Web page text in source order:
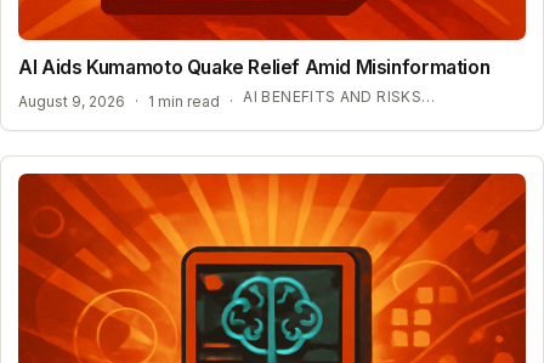
AI Aids Kumamoto Quake Relief Amid Misinformation
August 9, 2026 · 1 min read · AI BENEFITS AND RISKS IN DISASTER ZONES